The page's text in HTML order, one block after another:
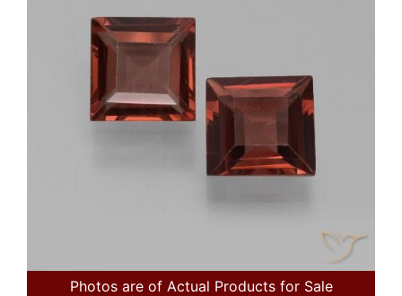
Photos are of Actual Products for Sale